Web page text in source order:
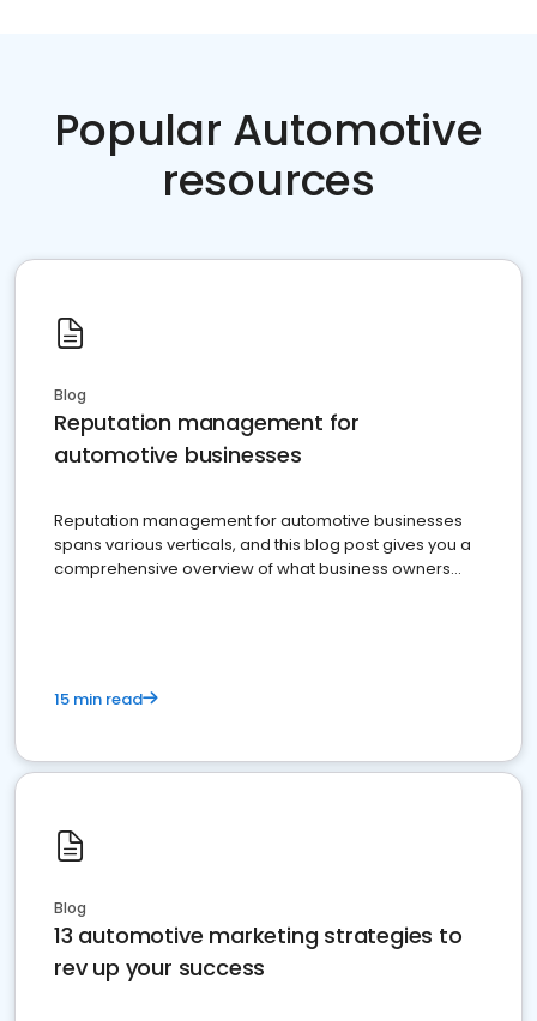
Popular Automotive
resources
Blog
Reputation management for
automotive businesses
Reputation management for automotive businesses
spans various verticals, and this blog post gives you a
comprehensive overview of what business owners
15 min read
Blog
13 automotive marketing strategies to
rev up your success